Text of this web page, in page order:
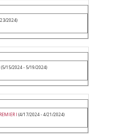
2024)
(5/15/2024 - 5/19/2024)
I (4/17/2024 - 4/21/2024)